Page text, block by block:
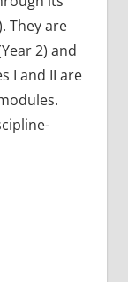
They are
2) and
I and II are